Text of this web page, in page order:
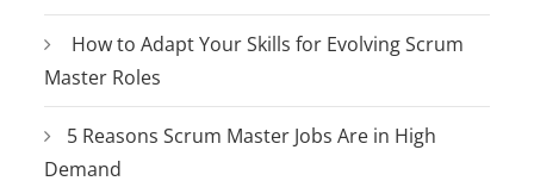
How to Adapt Your Skills for Evolving Scrum
Master Roles
5 Reasons Scrum Master Jobs Are in High
Demand